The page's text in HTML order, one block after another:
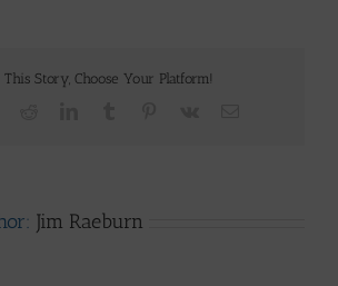
This Story, Choose Your Platform!
Jim Raeburn